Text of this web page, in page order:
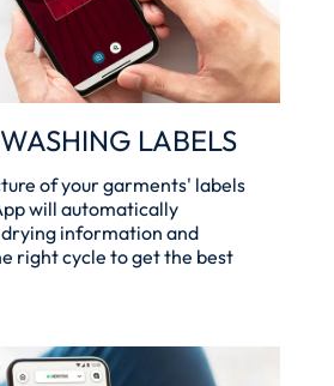
LABELS
of your garments' labels
will automatically
information and
right cycle to get the best